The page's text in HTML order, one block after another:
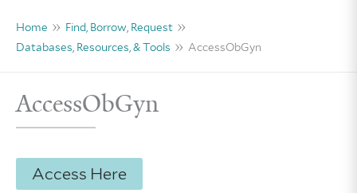
Home
Find, Borrow, Request
Databases, Resources, & Tools
AccessObGyn
AccessObGyn
Access Here